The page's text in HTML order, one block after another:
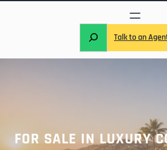
Talk to an
FOR SALE IN LUXURY